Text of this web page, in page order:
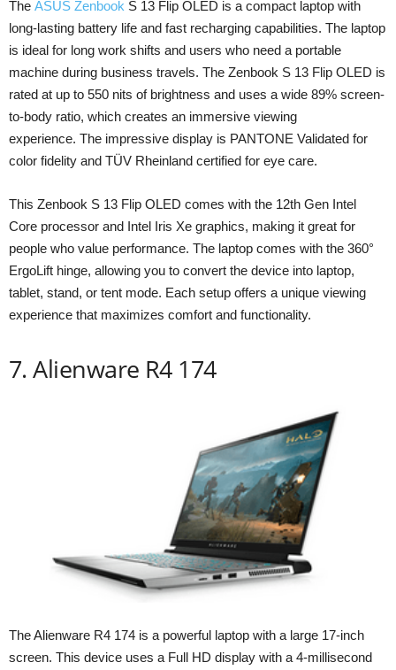
The ASUS Zenbook S 13 Flip OLED is a compact laptop with
long-lasting battery life and fast recharging capabilities. The laptop
is ideal for long work shifts and users who need a portable
machine during business travels. The Zenbook S 13 Flip OLED is
rated at up to 550 nits of brightness and uses a wide 89% screen-
to-body ratio, which creates an immersive viewing
experience. The impressive display is PANTONE Validated for
color fidelity and TÜV Rheinland certified for eye care.
This Zenbook S 13 Flip OLED comes with the 12th Gen Intel
Core processor and Intel Iris Xe graphics, making it great for
people who value performance. The laptop comes with the 360°
ErgoLift hinge, allowing you to convert the device into laptop,
tablet, stand, or tent mode. Each setup offers a unique viewing
experience that maximizes comfort and functionality.
7. Alienware R4 174
The Alienware R4 174 is a powerful laptop with a large 17-inch
screen. This device uses a Full HD display with a 4-millisecond